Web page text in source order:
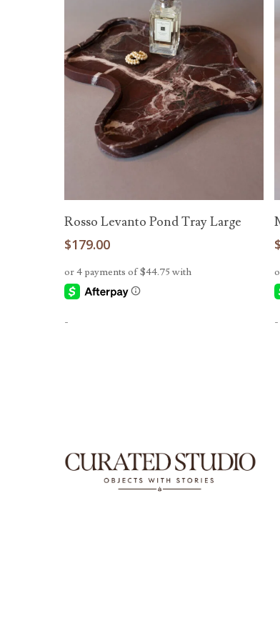
Add To Cart
Rosso Levanto Pond Tray Large
$179.00
-
$
-